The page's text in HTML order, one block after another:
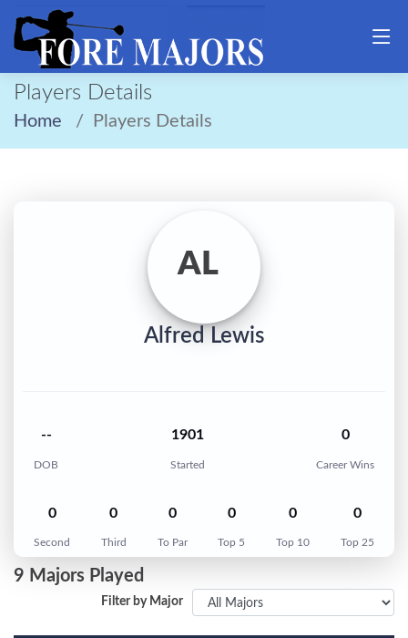
Players Details
Home Players Details
AL
Alfred Lewis
--
DOB
1901
Started
0
Career Wins
0
Second
0
Third
0
To Par
0
Top 5
0
Top 10
0
Top 25
9 Majors Played
Filter by Major